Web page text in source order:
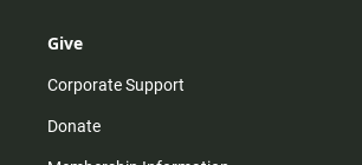
Give
Corporate Support
Donate